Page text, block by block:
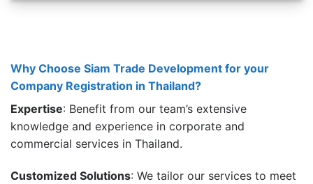
Why Choose Siam Trade Development for your
Company Registration in Thailand?
Expertise: Benefit from our team’s extensive
knowledge and experience in corporate and
commercial services in Thailand.
Customized Solutions: We tailor our services to meet